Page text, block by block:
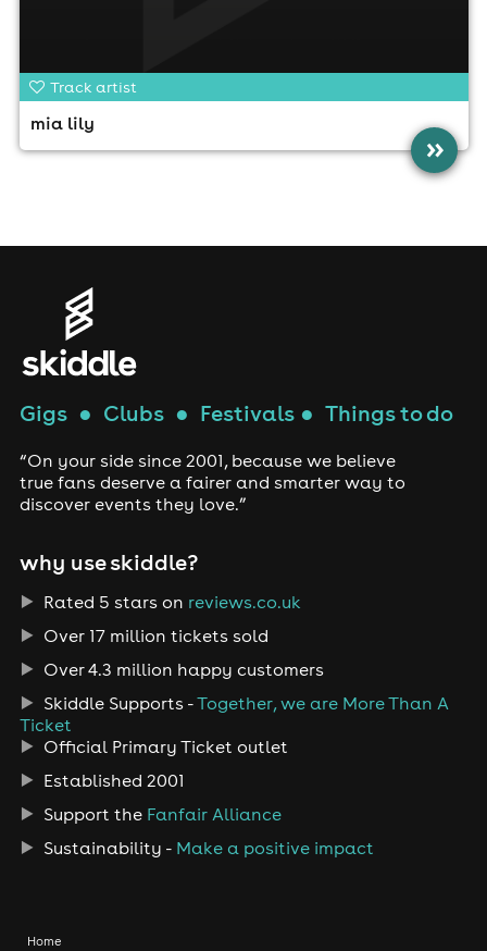
Track artist
mia lily
»
Gigs● Clubs● Festivals● Things to do
“On your side since 2001, because we believe
true fans deserve a fairer and smarter way to
discover events they love.”
why use skiddle?
Rated 5 stars on reviews.co.uk
Over 17 million tickets sold
Over 4.3 million happy customers
Skiddle Supports -Together, we are More Than A
Ticket
Official Primary Ticket outlet
Established 2001
Support the Fanfair Alliance
Sustainability - Make a positive impact
Home